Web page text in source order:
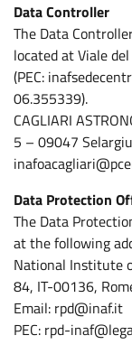
Data Controller
The Data
located at Viale
(PEC:
06.355339).
CAGLIARI
5 – 09047
Data Protection
The Data
at the following
National Institute
84, IT-00136,
Email: rpd@inaf.it
PEC: rpd-